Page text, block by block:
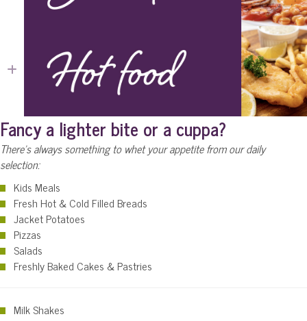
Expand
Fancy a lighter bite or a cuppa?
There's always something to whet your appetite from our daily
selection:
Kids Meals
Fresh Hot & Cold Filled Breads
Jacket Potatoes
Pizzas
Salads
Freshly Baked Cakes & Pastries
Milk Shakes